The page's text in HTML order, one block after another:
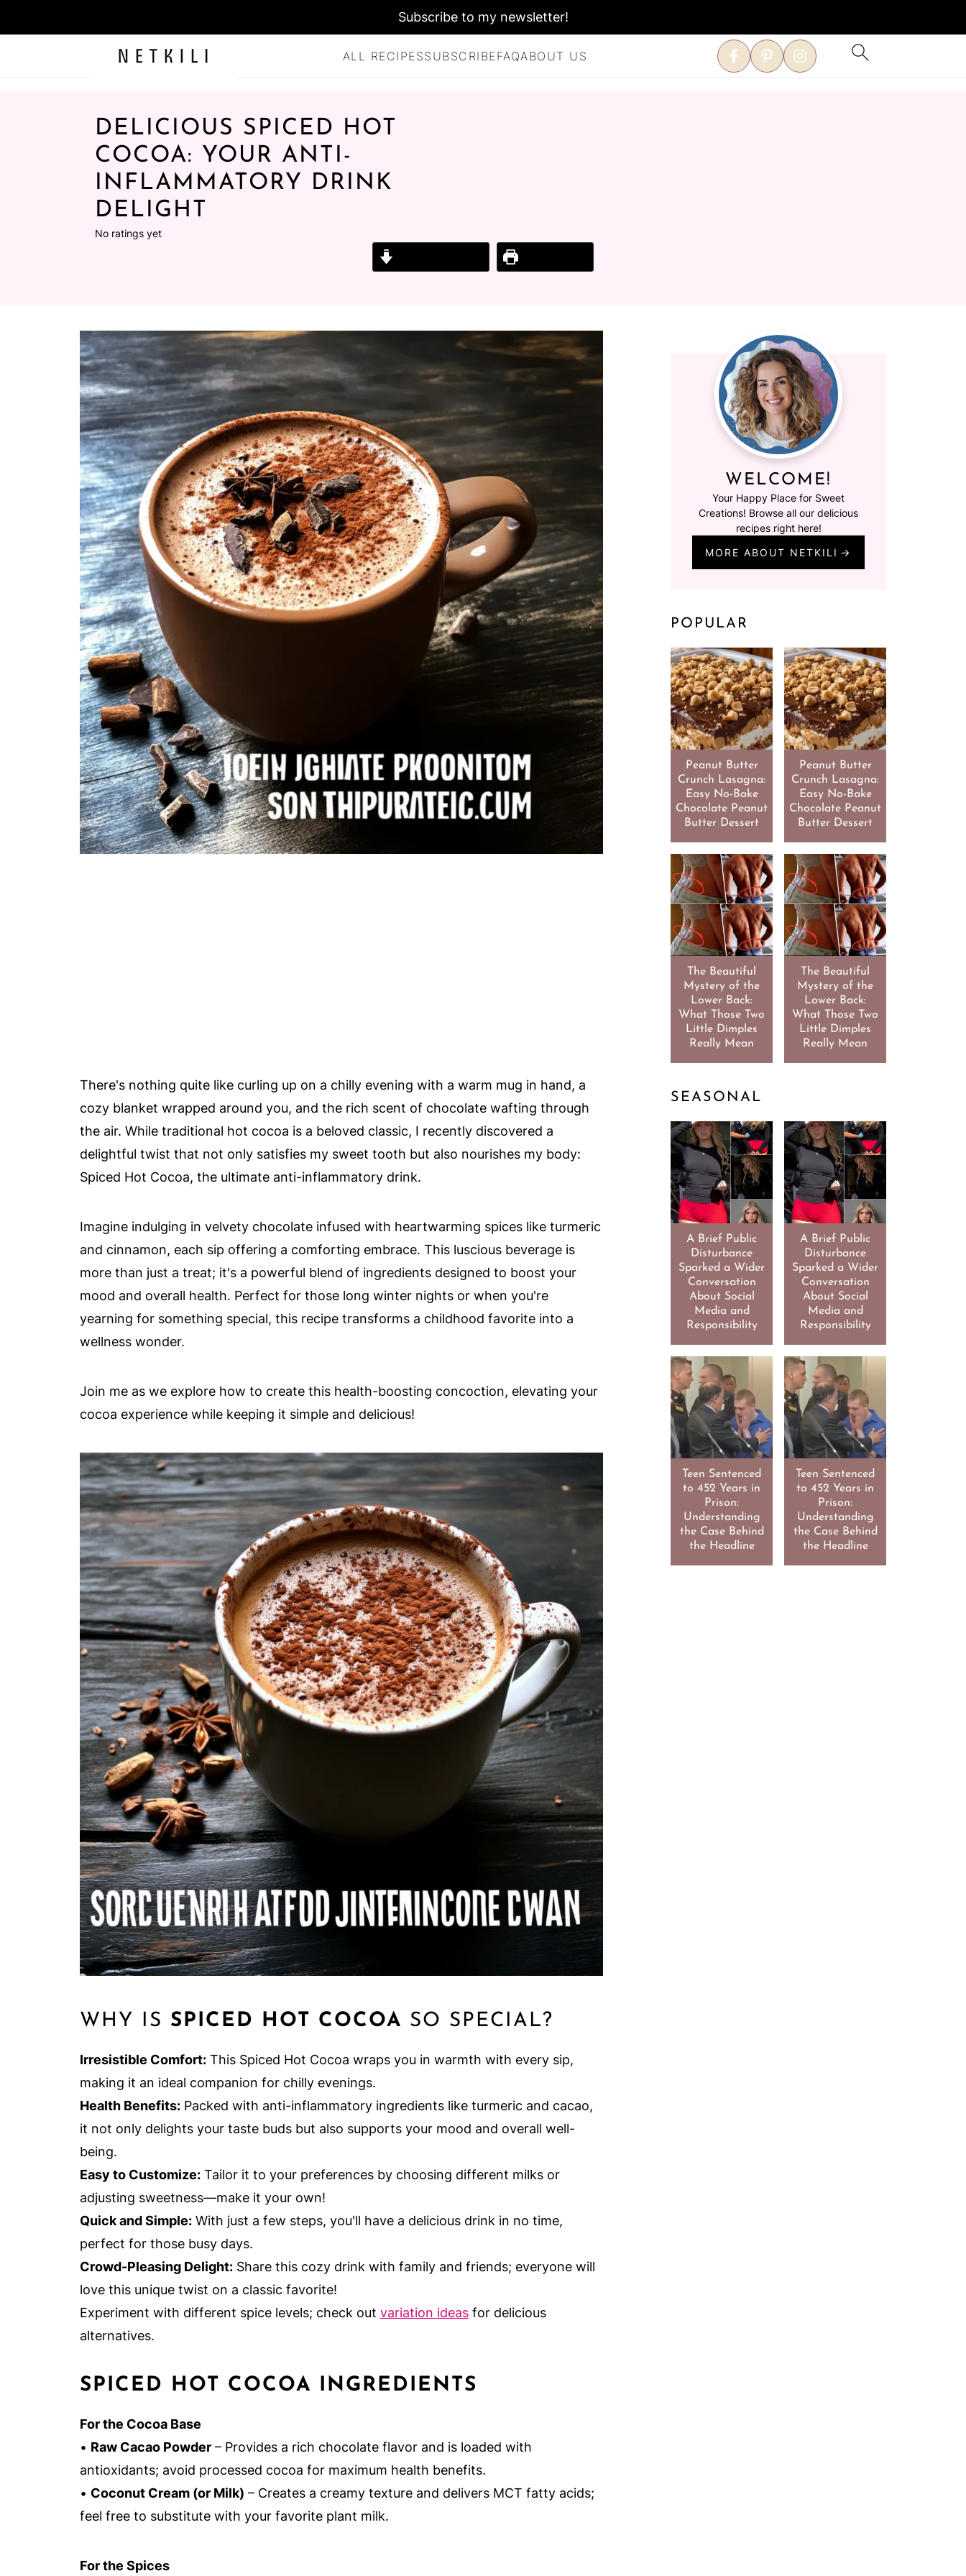
ALL RECIPESSUBSCRIBEFAQABOUT US
Subscribe to my newsletter!
DELICIOUS SPICED HOT
COCOA: YOUR ANTI-
INFLAMMATORY DRINK
DELIGHT
No ratings yet
There's nothing quite like curling up on a chilly evening with a warm mug in hand, a
cozy blanket wrapped around you, and the rich scent of chocolate wafting through
the air. While traditional hot cocoa is a beloved classic, I recently discovered a
delightful twist that not only satisfies my sweet tooth but also nourishes my body:
Spiced Hot Cocoa, the ultimate anti-inflammatory drink.
Imagine indulging in velvety chocolate infused with heartwarming spices like turmeric
and cinnamon, each sip offering a comforting embrace. This luscious beverage is
more than just a treat; it's a powerful blend of ingredients designed to boost your
mood and overall health. Perfect for those long winter nights or when you're
yearning for something special, this recipe transforms a childhood favorite into a
wellness wonder.
Join me as we explore how to create this health-boosting concoction, elevating your
cocoa experience while keeping it simple and delicious!
WHY IS SPICED HOT COCOA SO SPECIAL?
Irresistible Comfort: This Spiced Hot Cocoa wraps you in warmth with every sip,
making it an ideal companion for chilly evenings.
Health Benefits: Packed with anti-inflammatory ingredients like turmeric and cacao,
it not only delights your taste buds but also supports your mood and overall well-
being.
Easy to Customize: Tailor it to your preferences by choosing different milks or
adjusting sweetness—make it your own!
Quick and Simple: With just a few steps, you'll have a delicious drink in no time,
perfect for those busy days.
Crowd-Pleasing Delight: Share this cozy drink with family and friends; everyone will
love this unique twist on a classic favorite!
Experiment with different spice levels; check out variation ideas for delicious
alternatives.
SPICED HOT COCOA INGREDIENTS
For the Cocoa Base
• Raw Cacao Powder – Provides a rich chocolate flavor and is loaded with
antioxidants; avoid processed cocoa for maximum health benefits.
• Coconut Cream (or Milk) – Creates a creamy texture and delivers MCT fatty acids;
feel free to substitute with your favorite plant milk.
For the Spices
WELCOME!
Your Happy Place for Sweet
Creations! Browse all our delicious
recipes right here!
MORE ABOUT NETKILI
POPULAR
Peanut Butter
Crunch Lasagna:
Easy No-Bake
Chocolate Peanut
Butter Dessert
Peanut Butter
Crunch Lasagna:
Easy No-Bake
Chocolate Peanut
Butter Dessert
The Beautiful
Mystery of the
Lower Back:
What Those Two
Little Dimples
Really Mean
The Beautiful
Mystery of the
Lower Back:
What Those Two
Little Dimples
Really Mean
SEASONAL
A Brief Public
Disturbance
Sparked a Wider
Conversation
About Social
Media and
Responsibility
A Brief Public
Disturbance
Sparked a Wider
Conversation
About Social
Media and
Responsibility
Teen Sentenced
to 452 Years in
Prison:
Understanding
the Case Behind
the Headline
Teen Sentenced
to 452 Years in
Prison:
Understanding
the Case Behind
the Headline